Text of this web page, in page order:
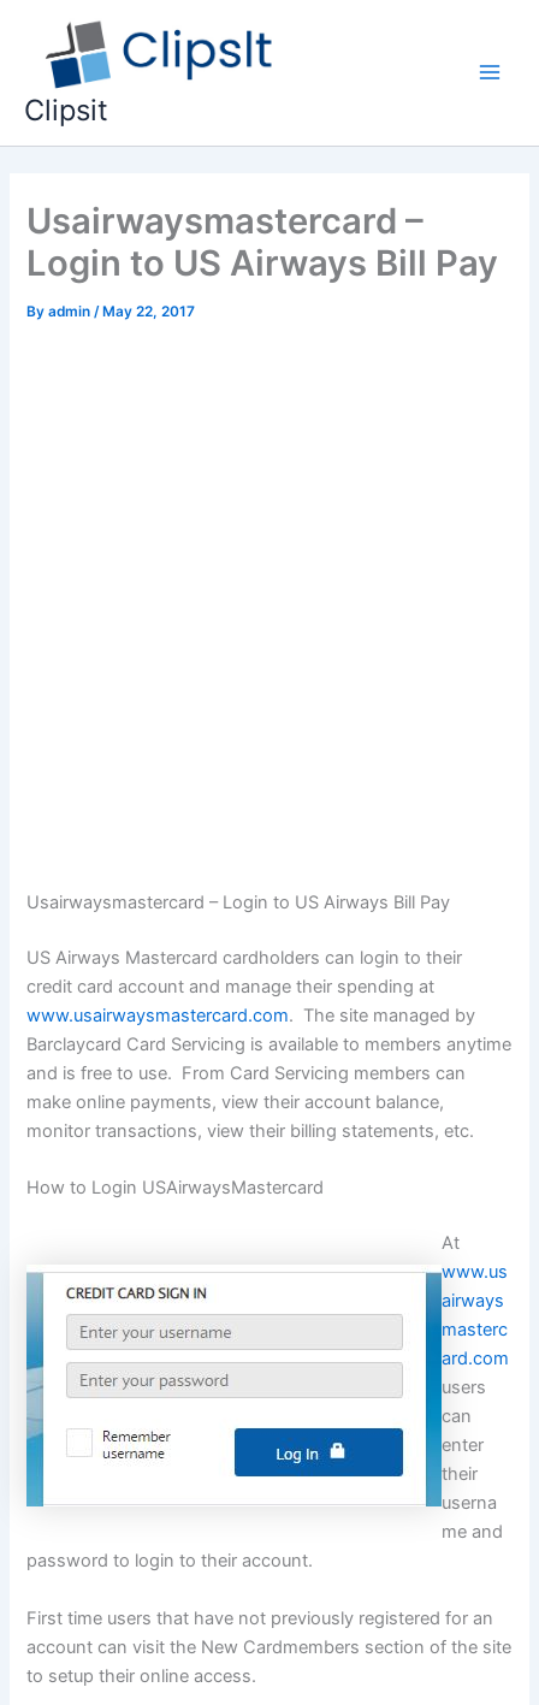
content
Clipsit
Usairwaysmastercard –
Login to US Airways Bill Pay
Byadmin /May 22, 2017
Usairwaysmastercard – Login to US Airways Bill Pay
US Airways Mastercard cardholders can login to their
credit card account and manage their spending at
www.usairwaysmastercard.com. The site managed by
Barclaycard Card Servicing is available to members anytime
and is free to use. From Card Servicing members can
make online payments, view their account balance,
monitor transactions, view their billing statements, etc.
How to Login USAirwaysMastercard
At
www.us
airways
masterc
ard.com
users
can
enter
their
userna
me and
password to login to their account.
First time users that have not previously registered for an
account can visit the New Cardmembers section of the site
to setup their online access.